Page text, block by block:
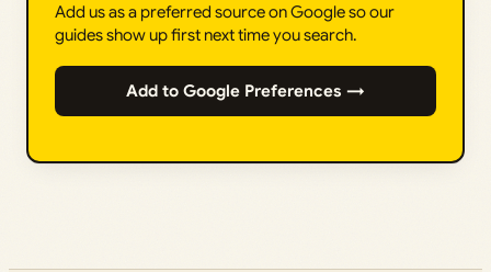
Add us as a preferred source on Google so our
guides show up first next time you search.
Add to Google Preferences →